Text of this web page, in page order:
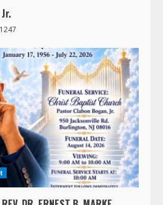
1247
DR. ERNEST B. MARKE